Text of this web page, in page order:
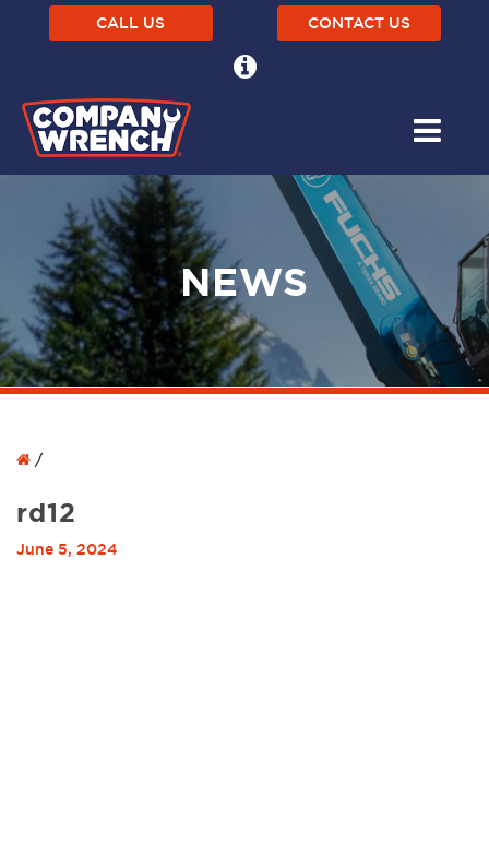
CALL US CONTACT US
NEWS
/
rd12
June 5, 2024